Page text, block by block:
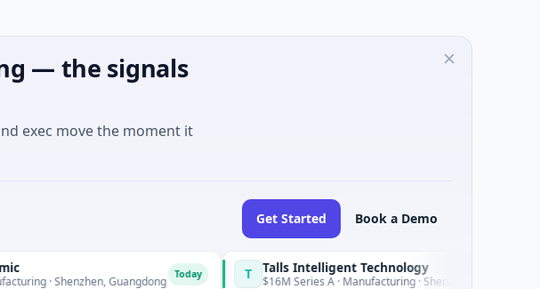
— the signals
exec move the moment it
Get Started Book a Demo
Shenzhen, Guangdong T Talls Intelligent Technology
$16M Series A · Manufacturing · Shenzhen, Guangdong